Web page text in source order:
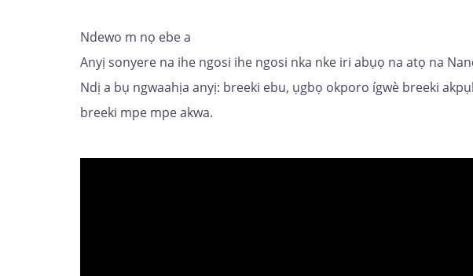
Ndewo m nọ ebe a
Anyị sonyere na ihe ngosi ihe ngosi nka nke iri abụọ na atọ na
Ndị a bụ ngwaahịa anyị: breeki ebu, ụgbọ okporo ígwè breeki
breeki mpe mpe akwa.